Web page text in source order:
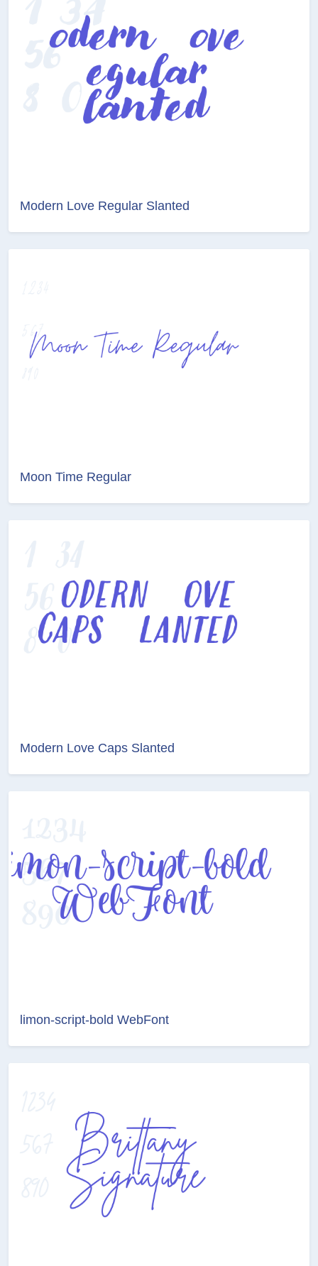
Modern Love Regular Slanted
Moon Time Regular
Modern Love Caps Slanted
limon-script-bold WebFont